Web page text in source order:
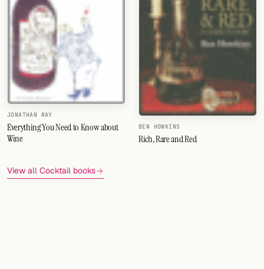
JONATHAN RAY
Everything You Need to Know about
Wine
BEN HOWKINS
Rich, Rare and Red
View all Cocktail books